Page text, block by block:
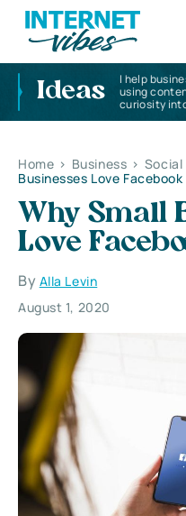
Ideas
I help
using
curiosity
Home > Business > Social
Businesses Love Facebook
Why Small
Love
By Alla Levin
August 1, 2020